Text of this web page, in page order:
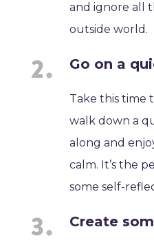
and ignore all
outside world.
Go on a
Take this time
walk down a
along and
calm. It’s the
some self-
Create